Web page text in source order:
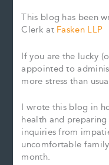
This blog has been
Clerk at Fasken LLP
If you are the lucky
appointed to
more stress than
I wrote this blog in
health and
inquiries from
uncomfortable
month.